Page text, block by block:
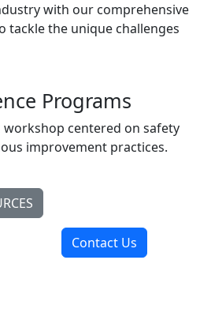
with our comprehensive
tackle the unique challenges
Programs
workshop centered on safety
improvement practices.
Contact Us